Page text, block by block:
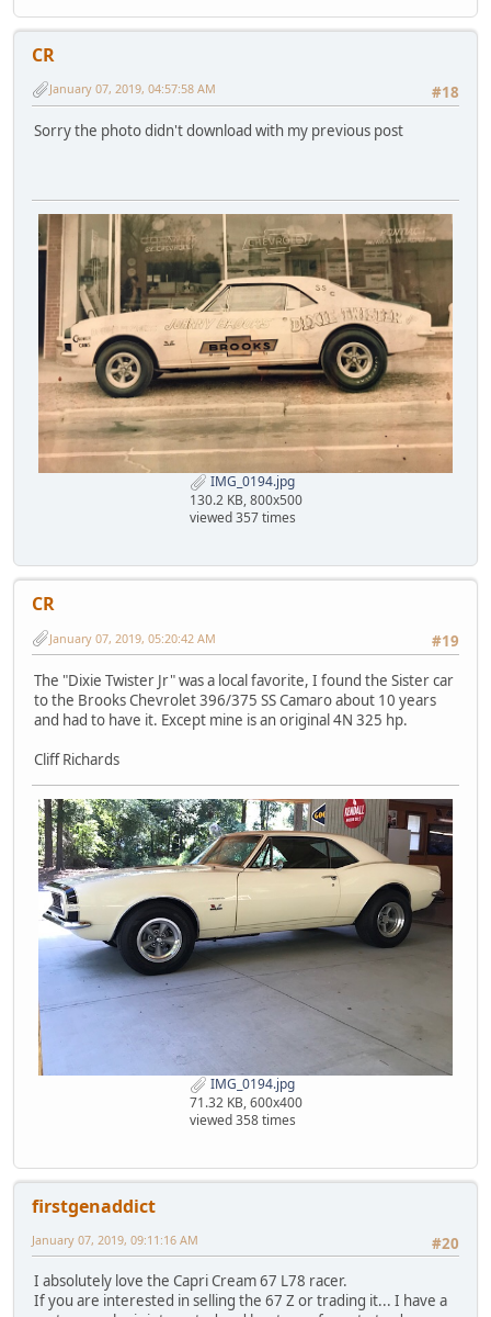
CR
#18
January 07, 2019, 04:57:58 AM
Sorry the photo didn't download with my previous post
IMG_0194.jpg
130.2 KB, 800x500
viewed 357 times
CR
#19
January 07, 2019, 05:20:42 AM
The "Dixie Twister Jr" was a local favorite, I found the Sister car
to the Brooks Chevrolet 396/375 SS Camaro about 10 years
and had to have it. Except mine is an original 4N 325 hp.
Cliff Richards
IMG_0194.jpg
71.32 KB, 600x400
viewed 358 times
firstgenaddict
#20
January 07, 2019, 09:11:16 AM
I absolutely love the Capri Cream 67 L78 racer.
If you are interested in selling the 67 Z or trading it... I have a